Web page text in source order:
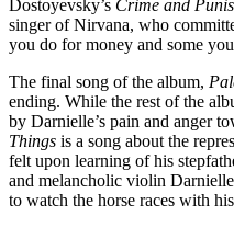
Dostoyevsky’s Crime and
singer of Nirvana, who
you do for money and some
The final song of the album,
ending. While the rest of the
by Darnielle’s pain and anger
Things is a song about the
felt upon learning of his
and melancholic violin
to watch the horse races with